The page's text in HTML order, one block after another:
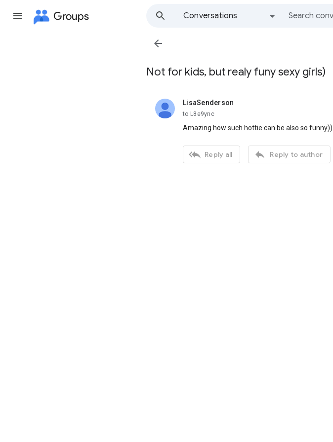
Groups
Conversations

Not for kids, but realy funy sexy girls)
LisaSenderson
unread,
to L8e9ync
Amazing how such hottie can be also so funny))
 Reply all  Reply to author